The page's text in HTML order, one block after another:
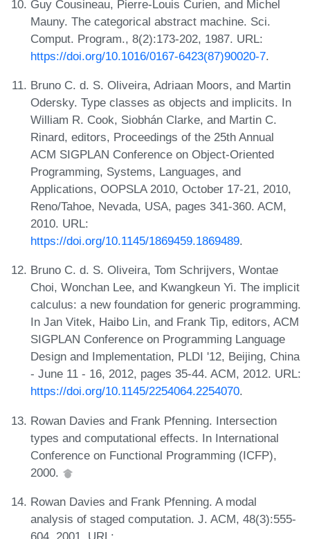
Guy Cousineau, Pierre-Louis Curien, and Michel
Mauny. The categorical abstract machine. Sci.
Comput. Program., 8(2):173-202, 1987. URL:
https://doi.org/10.1016/0167-6423(87)90020-7.
Bruno C. d. S. Oliveira, Adriaan Moors, and Martin
Odersky. Type classes as objects and implicits. In
William R. Cook, Siobhán Clarke, and Martin C.
Rinard, editors, Proceedings of the 25th Annual
ACM SIGPLAN Conference on Object-Oriented
Programming, Systems, Languages, and
Applications, OOPSLA 2010, October 17-21, 2010,
Reno/Tahoe, Nevada, USA, pages 341-360. ACM,
2010. URL:
https://doi.org/10.1145/1869459.1869489.
Bruno C. d. S. Oliveira, Tom Schrijvers, Wontae
Choi, Wonchan Lee, and Kwangkeun Yi. The implicit
calculus: a new foundation for generic programming.
In Jan Vitek, Haibo Lin, and Frank Tip, editors, ACM
SIGPLAN Conference on Programming Language
Design and Implementation, PLDI '12, Beijing, China
- June 11 - 16, 2012, pages 35-44. ACM, 2012. URL:
https://doi.org/10.1145/2254064.2254070.
Rowan Davies and Frank Pfenning. Intersection
types and computational effects. In International
Conference on Functional Programming (ICFP),
2000.
Rowan Davies and Frank Pfenning. A modal
analysis of staged computation. J. ACM, 48(3):555-
604, 2001. URL: